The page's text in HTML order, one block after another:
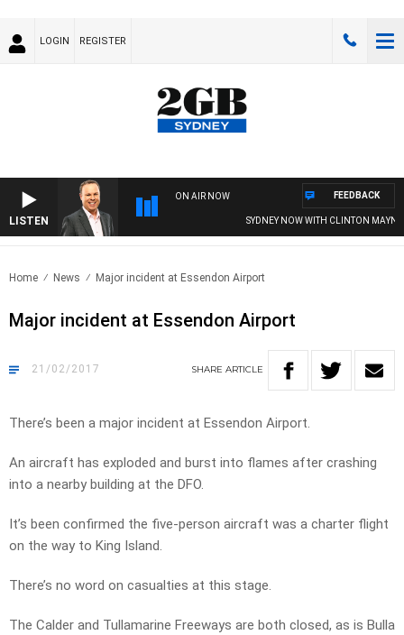
LOGIN REGISTER
LISTEN
ON AIR NOW
SYDNEY NOW WITH CLINTON MAYNARD
FEEDBACK
Home News Major incident at Essendon Airport
Major incident at Essendon Airport
21/02/2017 SHARE ARTICLE
There’s been a major incident at Essendon Airport.
An aircraft has exploded and burst into flames after crashing
into a nearby building at the DFO.
It’s been confirmed the five-person aircraft was a charter flight
on the way to King Island.
There’s no word on casualties at this stage.
The Calder and Tullamarine Freeways are both closed, as is Bulla